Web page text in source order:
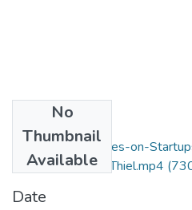
No
Thumbnail
Available
Zero-to-One-Notes-on-
Future-by-Peter-Thiel.mp4
Date